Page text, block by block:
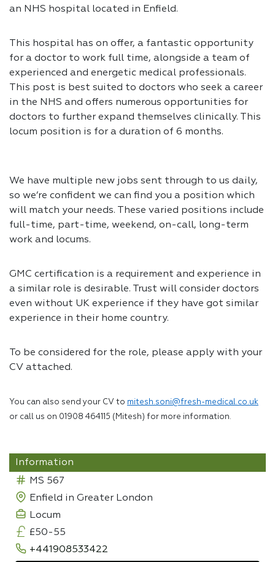
an NHS hospital located in Enfield.
This hospital has on offer, a fantastic opportunity
for a doctor to work full time, alongside a team of
experienced and energetic medical professionals.
This post is best suited to doctors who seek a career
in the NHS and offers numerous opportunities for
doctors to further expand themselves clinically. This
locum position is for a duration of 6 months.
We have multiple new jobs sent through to us daily,
so we’re confident we can find you a position which
will match your needs. These varied positions include
full-time, part-time, weekend, on-call, long-term
work and locums.
GMC certification is a requirement and experience in
a similar role is desirable. Trust will consider doctors
even without UK experience if they have got similar
experience in their home country.
To be considered for the role, please apply with your
CV attached.
You can also send your CV to mitesh.soni@fresh-medical.co.uk
or call us on 01908 464115 (Mitesh) for more information.
Information
MS 567
Enfield in Greater London
Locum
£50-55
+441908533422